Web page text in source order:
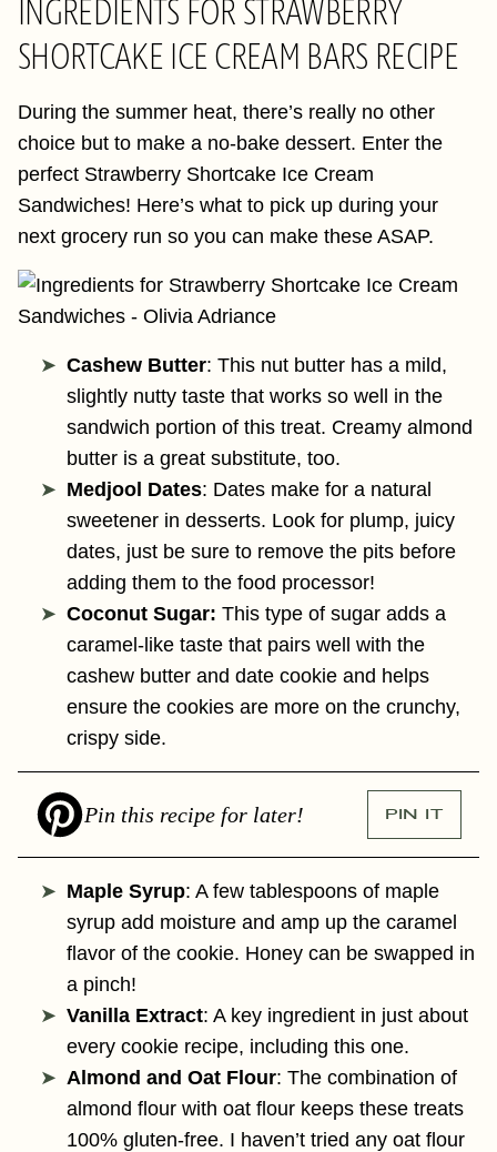
INGREDIENTS FOR STRAWBERRY
SHORTCAKE ICE CREAM BARS RECIPE
During the summer heat, there’s really no other
choice but to make a no-bake dessert. Enter the
perfect Strawberry Shortcake Ice Cream
Sandwiches! Here’s what to pick up during your
next grocery run so you can make these ASAP.
Cashew Butter: This nut butter has a mild,
slightly nutty taste that works so well in the
sandwich portion of this treat. Creamy almond
butter is a great substitute, too.
Medjool Dates: Dates make for a natural
sweetener in desserts. Look for plump, juicy
dates, just be sure to remove the pits before
adding them to the food processor!
Coconut Sugar: This type of sugar adds a
caramel-like taste that pairs well with the
cashew butter and date cookie and helps
ensure the cookies are more on the crunchy,
crispy side.
Pin this recipe for later! PIN IT
Maple Syrup: A few tablespoons of maple
syrup add moisture and amp up the caramel
flavor of the cookie. Honey can be swapped in
a pinch!
Vanilla Extract: A key ingredient in just about
every cookie recipe, including this one.
Almond and Oat Flour: The combination of
almond flour with oat flour keeps these treats
100% gluten-free. I haven’t tried any oat flour